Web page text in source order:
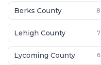
Berks County 8
Lehigh County 7
Lycoming County 6